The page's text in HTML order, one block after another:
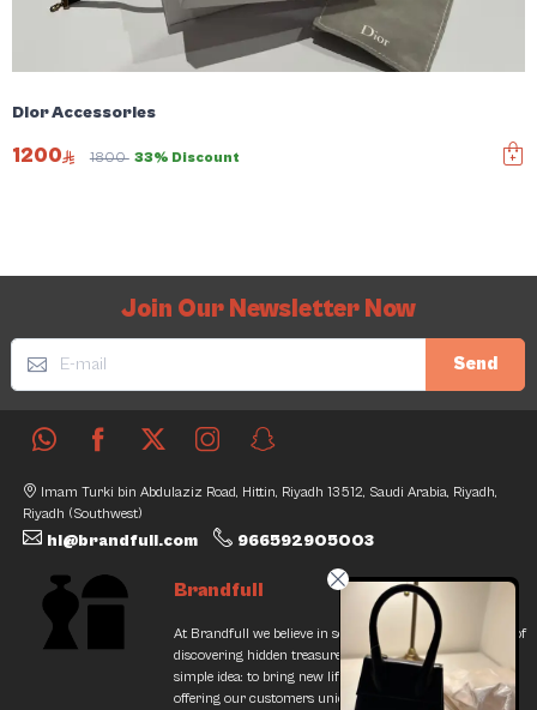
Dior Accessories
1200 1800 33% Discount
Join Our Newsletter Now
Send
Imam Turki bin Abdulaziz Road, Hittin, Riyadh 13512, Saudi Arabia, Riyadh,
Riyadh (Southwest)
hi@brandfull.com 966592905003
Brandfull
At Brandfull we believe in second chances and the thrill of
discovering hidden treasures. Our journey began with a
simple idea: to bring new life into pre-loved items while
offering our customers unique finds that resonate with